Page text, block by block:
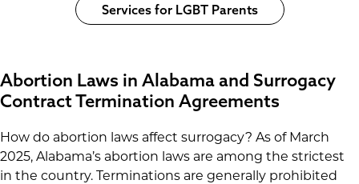
Services for LGBT Parents
Abortion Laws in Alabama and Surrogacy
Contract Termination Agreements
How do abortion laws affect surrogacy? As of March
2025, Alabama’s abortion laws are among the strictest
in the country. Terminations are generally prohibited